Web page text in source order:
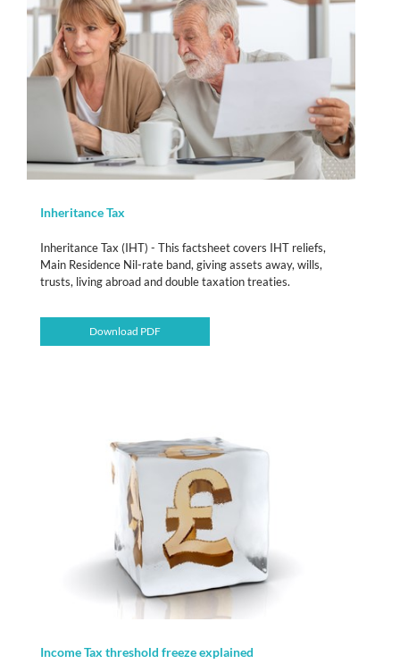
Inheritance Tax
Inheritance Tax (IHT) - This factsheet covers IHT reliefs,
Main Residence Nil-rate band, giving assets away, wills,
trusts, living abroad and double taxation treaties.
Download PDF
Income Tax threshold freeze explained